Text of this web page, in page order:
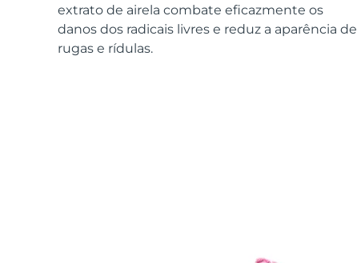
extrato de airela combate eficazmente os
danos dos radicais livres e reduz a aparência de
rugas e rídulas.
SOBRE